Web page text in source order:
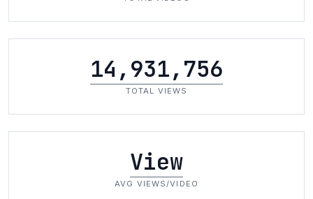
14,931,756
TOTAL VIEWS
View
AVG VIEWS/VIDEO